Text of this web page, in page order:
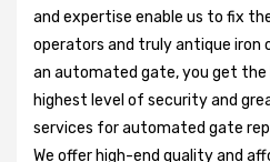
and expertise enable us to fix
operators and truly antique iron
an automated gate, you get
highest level of security and
services for automated gate
We offer high-end quality and